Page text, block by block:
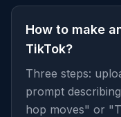
How to make
TikTok?
Three steps:
prompt
hop moves" or